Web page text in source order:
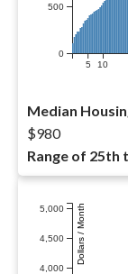
0
500
5 10
Median
$980
Range of 25th
4,000
4,500
5,000 Dollars / Month